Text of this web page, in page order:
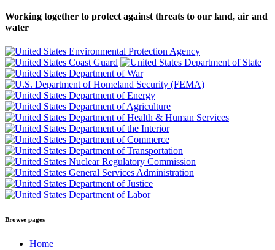
Working together to protect against threats to our land, air and
water
Browse pages
Home